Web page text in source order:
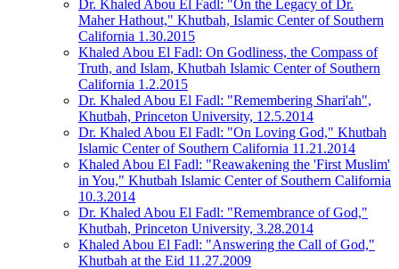
Dr. Khaled Abou El Fadl: "On the Legacy of Dr.
Maher Hathout," Khutbah, Islamic Center of Southern
California 1.30.2015
Khaled Abou El Fadl: On Godliness, the Compass of
Truth, and Islam, Khutbah Islamic Center of Southern
California 1.2.2015
Dr. Khaled Abou El Fadl: "Remembering Shari'ah",
Khutbah, Princeton University, 12.5.2014
Dr. Khaled Abou El Fadl: "On Loving God," Khutbah
Islamic Center of Southern California 11.21.2014
Khaled Abou El Fadl: "Reawakening the 'First Muslim'
in You," Khutbah Islamic Center of Southern California
10.3.2014
Dr. Khaled Abou El Fadl: "Remembrance of God,"
Khutbah, Princeton University, 3.28.2014
Khaled Abou El Fadl: "Answering the Call of God,"
Khutbah at the Eid 11.27.2009